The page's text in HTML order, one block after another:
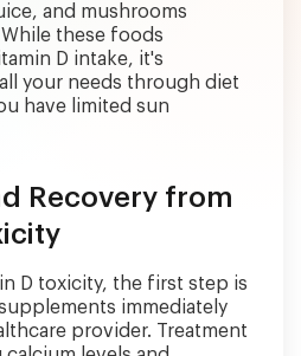
and mushrooms
these foods
D intake, it's
your needs through diet
have limited sun
Recovery from
D toxicity, the first step is
immediately
provider. Treatment